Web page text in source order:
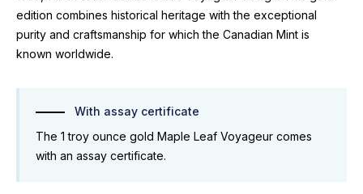
edition combines historical heritage with the exceptional
purity and craftsmanship for which the Canadian Mint is
known worldwide.
With assay certificate
The 1 troy ounce gold Maple Leaf Voyageur comes
with an assay certificate.